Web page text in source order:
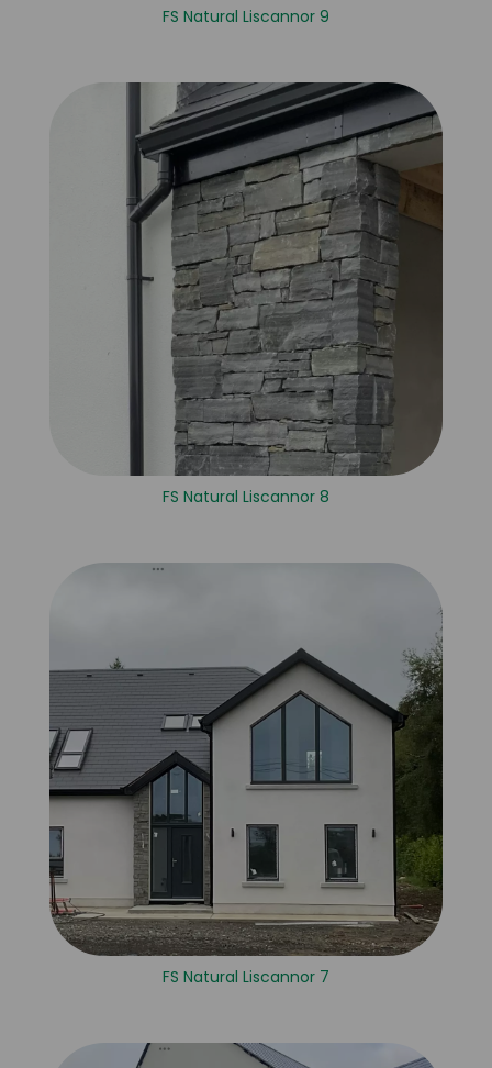
FS Natural Liscannor 9
FS Natural Liscannor 8
FS Natural Liscannor 7